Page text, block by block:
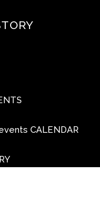
CALENDAR